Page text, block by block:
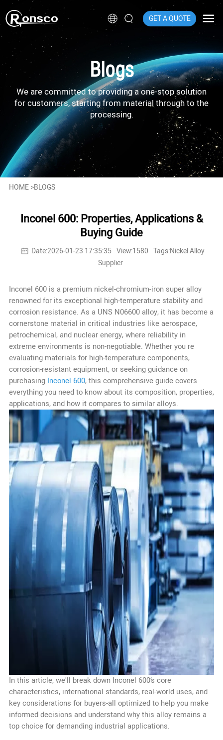
GET A QUOTE
Blogs
We are committed to providing a one-stop solution
for customers, starting from material through to the
processing.
HOME>BLOGS
Inconel 600: Properties, Applications &
Buying Guide
Date:2026-01-23 17:35:35 View:1580 Tags:Nickel Alloy
Supplier
Inconel 600 is a premium nickel-chromium-iron super alloy
renowned for its exceptional high-temperature stability and
corrosion resistance. As a UNS N06600 alloy, it has become a
cornerstone material in critical industries like aerospace,
petrochemical, and nuclear energy, where reliability in
extreme environments is non-negotiable. Whether you re
evaluating materials for high-temperature components,
corrosion-resistant equipment, or seeking guidance on
purchasing Inconel 600, this comprehensive guide covers
everything you need to know about its composition, properties,
applications, and how it compares to similar alloys.
In this article, we'll break down Inconel 600’s core
characteristics, international standards, real-world uses, and
key considerations for buyers-all optimized to help you make
informed decisions and understand why this alloy remains a
top choice for demanding industrial applications.